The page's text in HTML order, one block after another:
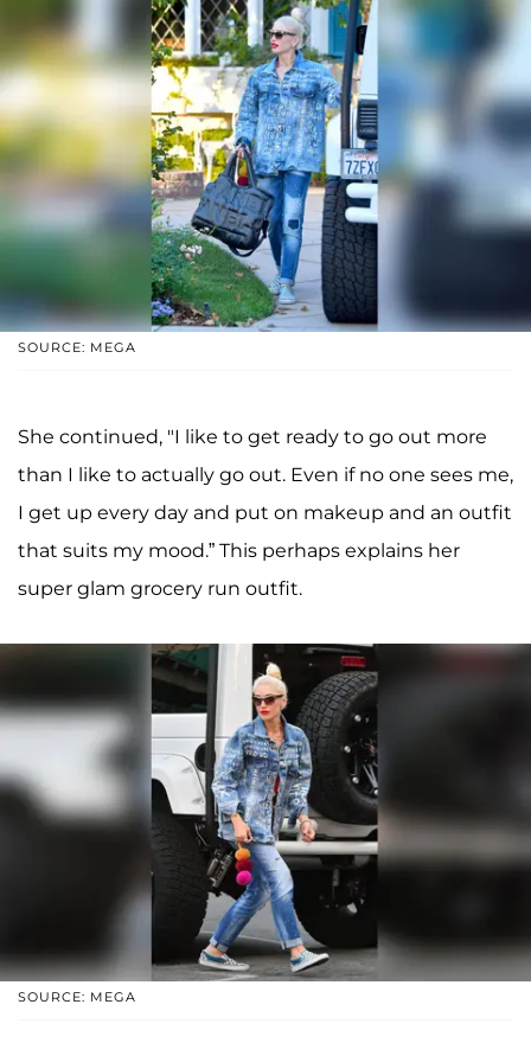
SOURCE: MEGA
She continued, "I like to get ready to go out more
than I like to actually go out. Even if no one sees me,
I get up every day and put on makeup and an outfit
that suits my mood.” This perhaps explains her
super glam grocery run outfit.
SOURCE: MEGA